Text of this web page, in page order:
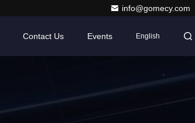
info@gomecy.com
Contact Us Events English